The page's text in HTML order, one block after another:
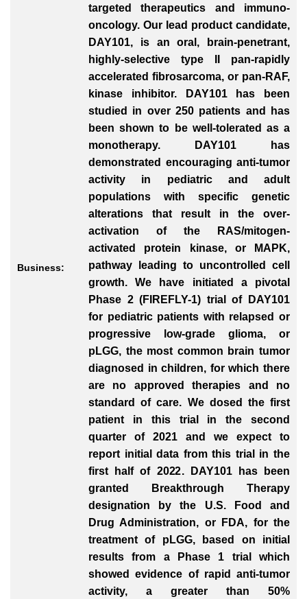
Business:
targeted therapeutics and immuno-
oncology. Our lead product candidate,
DAY101, is an oral, brain-penetrant,
highly-selective type II pan-rapidly
accelerated fibrosarcoma, or pan-RAF,
kinase inhibitor. DAY101 has been
studied in over 250 patients and has
been shown to be well-tolerated as a
monotherapy. DAY101 has
demonstrated encouraging anti-tumor
activity in pediatric and adult
populations with specific genetic
alterations that result in the over-
activation of the RAS/mitogen-
activated protein kinase, or MAPK,
pathway leading to uncontrolled cell
growth. We have initiated a pivotal
Phase 2 (FIREFLY-1) trial of DAY101
for pediatric patients with relapsed or
progressive low-grade glioma, or
pLGG, the most common brain tumor
diagnosed in children, for which there
are no approved therapies and no
standard of care. We dosed the first
patient in this trial in the second
quarter of 2021 and we expect to
report initial data from this trial in the
first half of 2022. DAY101 has been
granted Breakthrough Therapy
designation by the U.S. Food and
Drug Administration, or FDA, for the
treatment of pLGG, based on initial
results from a Phase 1 trial which
showed evidence of rapid anti-tumor
activity, a greater than 50%